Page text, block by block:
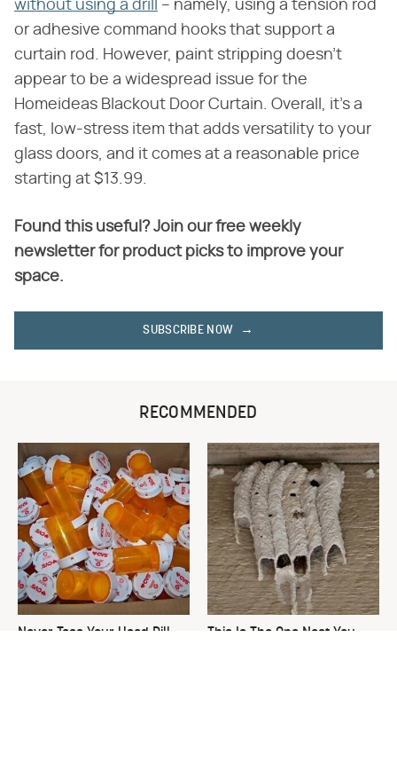
without using a drill
– namely, using a tension rod
or adhesive command hooks that support a
curtain rod. However, paint stripping doesn't
appear to be a widespread issue for the
Homeideas Blackout Door Curtain. Overall, it's a
fast, low-stress item that adds versatility to your
glass doors, and it comes at a reasonable price
starting at $13.99.
Found this useful? Join our free weekly
newsletter for product picks to improve your
space.
SUBSCRIBE NOW
RECOMMENDED
Never Toss Your Used Pill
This Is The One Nest You